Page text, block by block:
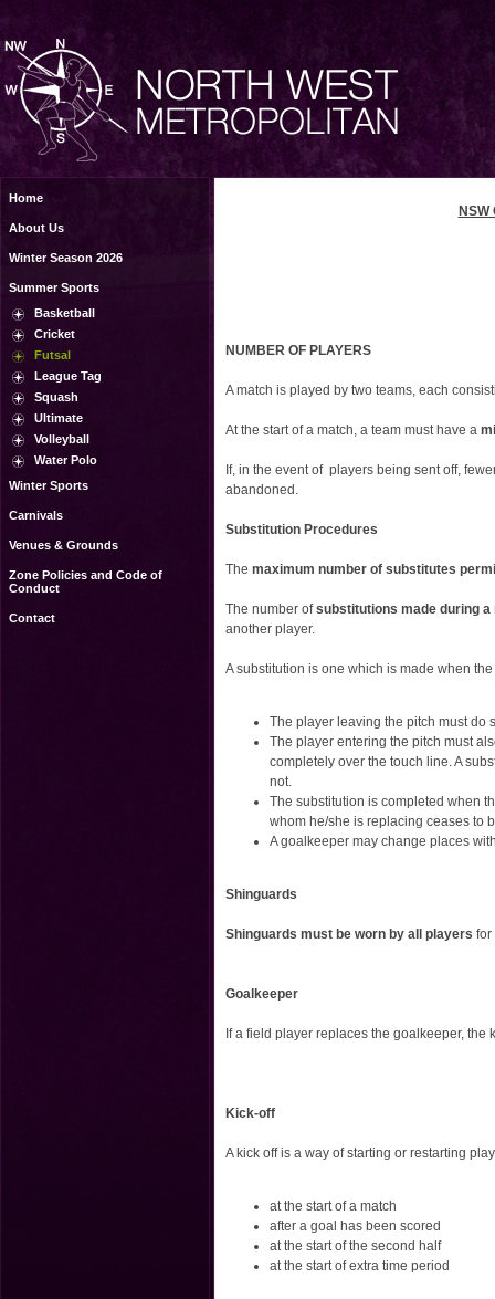
Home
About Us
Winter Season 2026
Summer Sports
Basketball
Cricket
Futsal
League Tag
Squash
Ultimate
Volleyball
Water Polo
Winter Sports
Carnivals
Venues & Grounds
Zone Policies and Code of
Conduct
Contact
NSW
NUMBER OF PLAYERS
A match is played by two teams, each
At the start of a match, a team must have a
If, in the event of players being sent off,
abandoned.
Substitution Procedures
The maximum number of substitutes
The number ofsubstitutions made during
another player.
A substitution is one which is made when
The player leaving the pitch must do
The player entering the pitch must
completely over the touch line. A
not.
The substitution is completed when
whom he/she is replacing ceases to
A goalkeeper may change places
Shinguards
Shinguards must be worn by all players for
Goalkeeper
If a field player replaces the goalkeeper,
Kick-off
A kick off is a way of starting or restarting
at the start of a match
after a goal has been scored
at the start of the second half
at the start of extra time period